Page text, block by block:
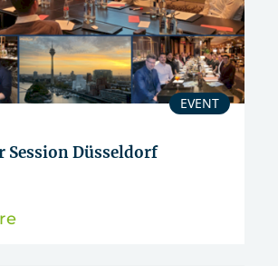
EVENT
Session Düsseldorf